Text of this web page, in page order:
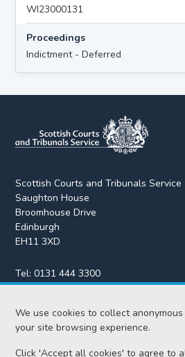
We use cookies to collect
your site browsing experience.
Click 'Accept all cookies' to agree to
WI23000131
Proceedings
Indictment - Deferred
Scottish Courts and Tribunals Service
Saughton House
Broomhouse Drive
Edinburgh
EH11 3XD
Tel:0131 444 3300
Fax:0131 443 2610
enquiries@scotcourts.gov.uk